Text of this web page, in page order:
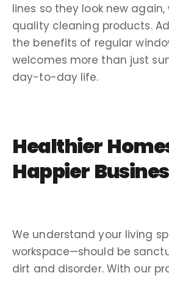
lines so they look new again,
quality cleaning products.
the benefits of regular
welcomes more than just
day-to-day life.
Healthier
Happier
We understand your living
workspace—should be
dirt and disorder. With our